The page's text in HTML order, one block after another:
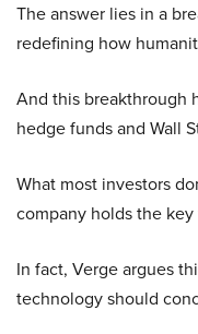
The answer lies in a
redefining how
And this breakthrough
hedge funds and Wall
What most investors
company holds the
In fact, Verge argues
technology should